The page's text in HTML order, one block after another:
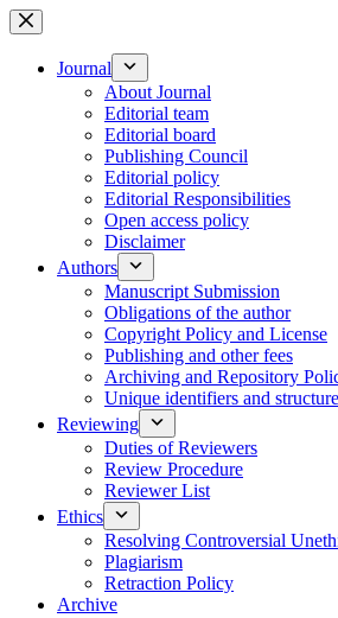
Skip
to
contentJournal
About Journal
Editorial team
Editorial board
Publishing Council
Editorial policy
Editorial Responsibilities
Open access policy
Disclaimer
Authors
Manuscript Submission
Obligations of the author
Copyright Policy and License
Publishing and other fees
Archiving and Repository
Unique identifiers and
Reviewing
Duties of Reviewers
Review Procedure
Reviewer List
Ethics
Resolving Controversial
Plagiarism
Retraction Policy
Archive